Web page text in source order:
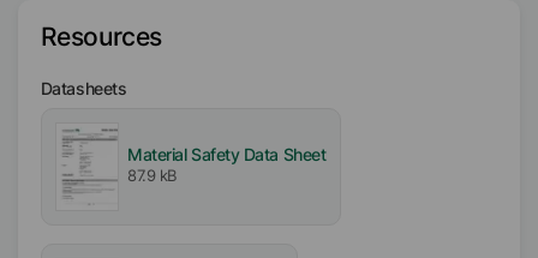
EMEA
Americas
Asia/Oceania
Resources
Datasheets
Material Safety Data Sheet
87.9 kB